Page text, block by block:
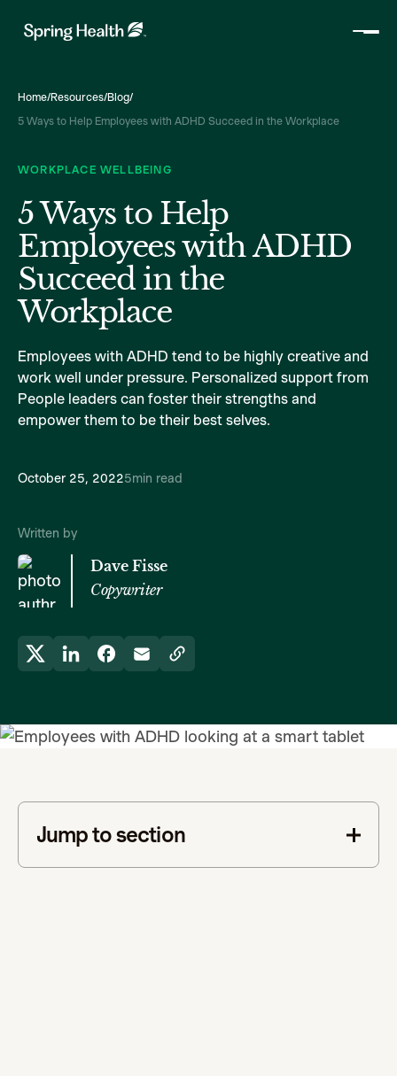
Home/Resources/Blog/
5 Ways to Help Employees with ADHD Succeed in the Workplace
WORKPLACE WELLBEING
5 Ways to Help
Employees with ADHD
Succeed in the
Workplace
Employees with ADHD tend to be highly creative and
work well under pressure. Personalized support from
People leaders can foster their strengths and
empower them to be their best selves.
October 25, 20225min read
Written by
Dave Fisse
Copywriter
Jump to section
This is some text inside of a div block.